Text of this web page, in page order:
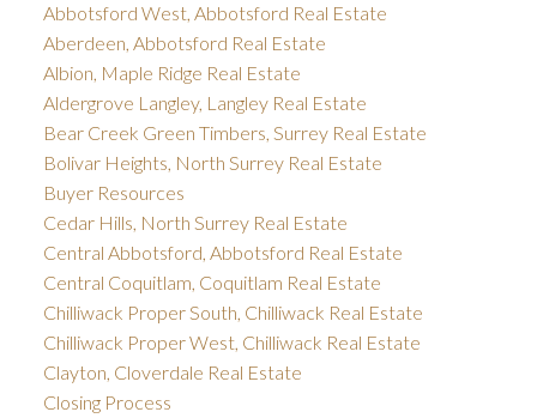
Abbotsford West, Abbotsford Real Estate
Aberdeen, Abbotsford Real Estate
Albion, Maple Ridge Real Estate
Aldergrove Langley, Langley Real Estate
Bear Creek Green Timbers, Surrey Real Estate
Bolivar Heights, North Surrey Real Estate
Buyer Resources
Cedar Hills, North Surrey Real Estate
Central Abbotsford, Abbotsford Real Estate
Central Coquitlam, Coquitlam Real Estate
Chilliwack Proper South, Chilliwack Real Estate
Chilliwack Proper West, Chilliwack Real Estate
Clayton, Cloverdale Real Estate
Closing Process